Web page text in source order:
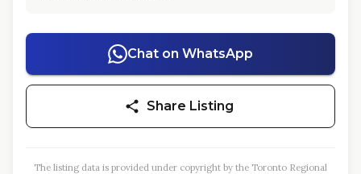
Chat on WhatsApp
Share Listing
The listing data is provided under copyright by the Toronto Regional